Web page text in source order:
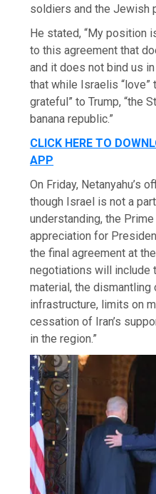
soldiers and the Jewish
He stated, “My position
to this agreement that
and it does not bind us in
that while Israelis “love”
grateful” to Trump, “the
banana republic.”
CLICK HERE TO
APP
On Friday, Netanyahu’s
though Israel is not a
understanding, the
appreciation for
the final agreement at
negotiations will include
material, the dismantling
infrastructure, limits on
cessation of Iran’s
in the region.”